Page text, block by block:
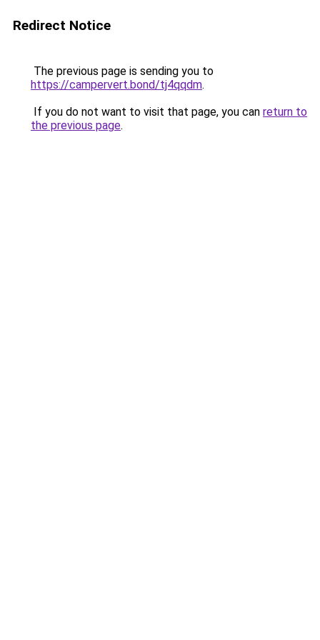
Redirect Notice
The previous page is sending you to
https://campervert.bond/tj4qqdm.
If you do not want to visit that page, you can return to
the previous page.